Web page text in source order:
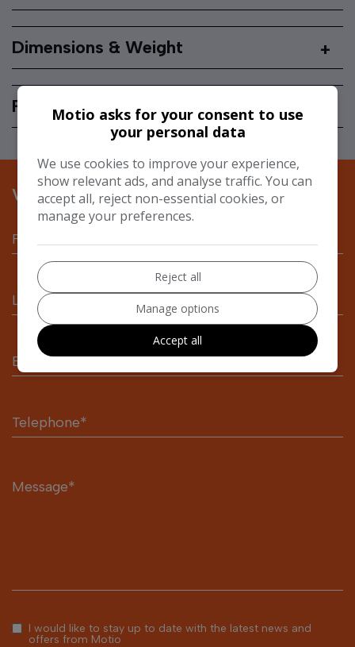
Dimensions & Weight
Performance & Safety
VEHICLE ENQUIRY FORM
I would like to stay up to date with the latest news and
offers from Motio
Motio asks for your consent to use
your personal data
We use cookies to improve your experience,
show relevant ads, and analyse traffic. You can
accept all, reject non-essential cookies, or
manage your preferences.
Reject all
Manage options
Accept all